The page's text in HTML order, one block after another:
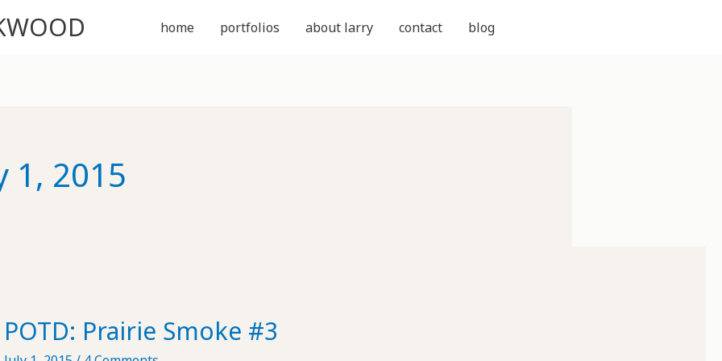
home portfolios about larry contact blog
1, 2015
POTD: Prairie Smoke #3